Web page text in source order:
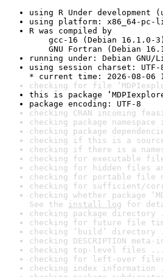
using R Under development
using platform: x86_64-pc-
R was compiled by
gcc-16 (Debian 16.1.0-
GNU Fortran (Debian
running under: Debian
using session charset: UTF-
* current time: 2026-08-06
checking for file
this is package
package encoding: UTF-8
checking CRAN incoming
checking package
checking package
checking if this is a
checking if there is a
checking for executable
checking for hidden files
checking for portable file
checking for sufficient/
checking whether package
See the install log for
checking package directory
checking for future file
checking ‘build’ directory
checking DESCRIPTION
checking top-level files ...
checking for left-over
checking index information